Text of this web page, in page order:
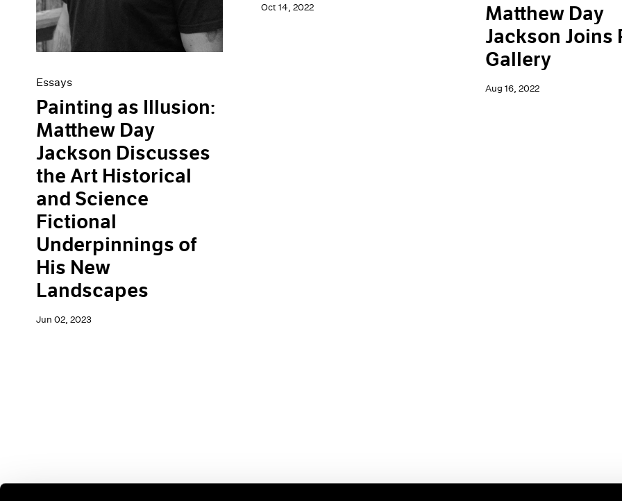
Essays
Painting as Illusion:
Matthew Day
Jackson Discusses
the Art Historical
and Science
Fictional
Underpinnings of
His New
Landscapes
Jun 02, 2023
Oct 14, 2022
Matthew Day
Jackson Joins
Gallery
Aug 16, 2022